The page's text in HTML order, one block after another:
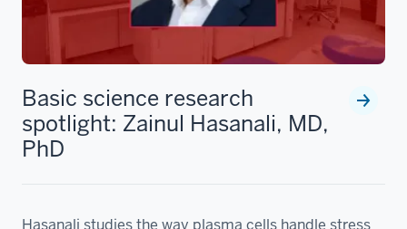
Basic science research
spotlight: Zainul Hasanali, MD,
PhD
Hasanali studies the way plasma cells handle stress